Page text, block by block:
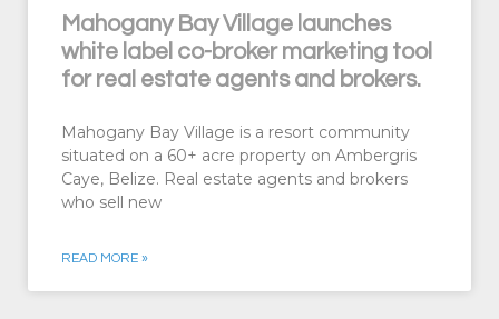
Mahogany Bay Village launches
white label co-broker marketing tool
for real estate agents and brokers.
Mahogany Bay Village is a resort community
situated on a 60+ acre property on Ambergris
Caye, Belize. Real estate agents and brokers
who sell new
READ MORE »